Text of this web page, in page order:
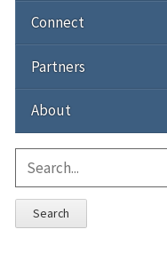
Connect
Partners
About
Search